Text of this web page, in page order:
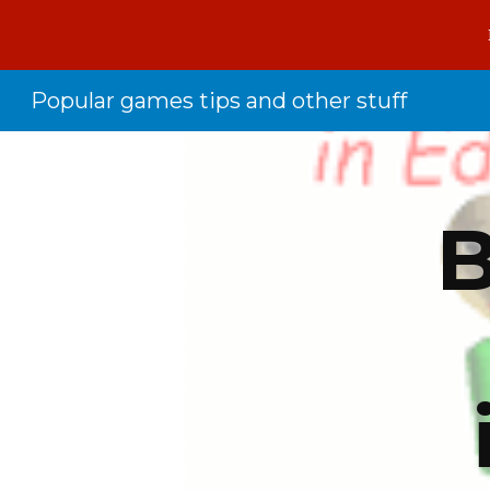
Popular games tips and other stuff